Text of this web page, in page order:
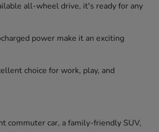
all-wheel drive, it's ready for any
power make it an exciting
choice for work, play, and
commuter car, a family-friendly SUV,